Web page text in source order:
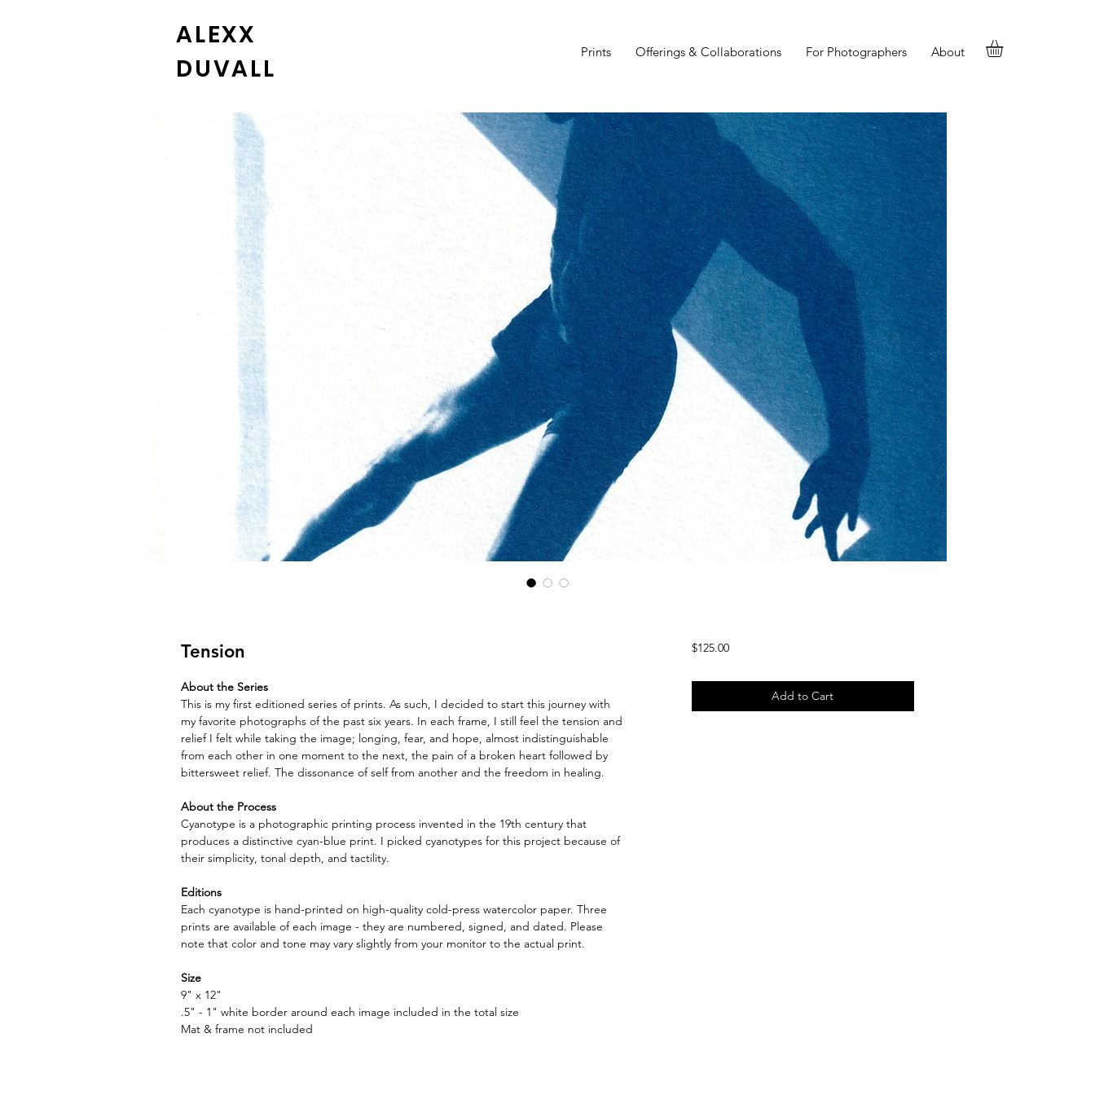
ALEXX
DUVALL
Prints Offerings & Collaborations For Photographers About
Tension
About the Series
This is my first editioned series of prints. As such, I decided to start this journey with
my favorite photographs of the past six years. In each frame, I still feel the tension and
relief I felt while taking the image; longing, fear, and hope, almost indistinguishable
from each other in one moment to the next, the pain of a broken heart followed by
bittersweet relief. The dissonance of self from another and the freedom in healing.
About the Process
Cyanotype is a photographic printing process invented in the 19th century that
produces a distinctive cyan-blue print. I picked cyanotypes for this project because of
their simplicity, tonal depth, and tactility.
Editions
Each cyanotype is hand-printed on high-quality cold-press watercolor paper. Three
prints are available of each image - they are numbered, signed, and dated. Please
note that color and tone may vary slightly from your monitor to the actual print.
Size
9" x 12"
.5" - 1" white border around each image included in the total size
Mat & frame not included
$125.00Price
Add to Cart